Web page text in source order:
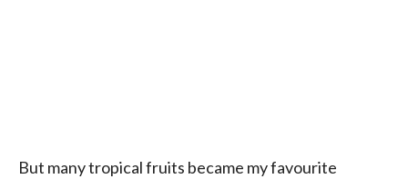
But many tropical fruits became my favourite